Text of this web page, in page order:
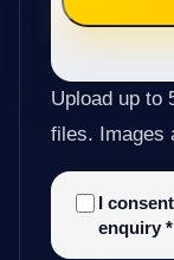
Upload up to
files. Images
I
enquiry *